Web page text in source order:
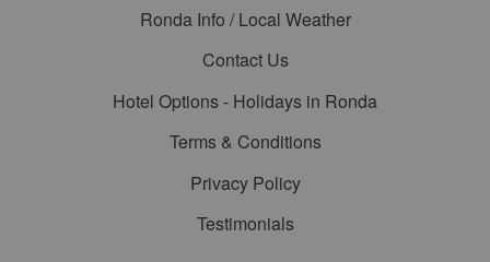
Ronda Info / Local Weather
Contact Us
Hotel Options - Holidays in Ronda
Terms & Conditions
Privacy Policy
Testimonials